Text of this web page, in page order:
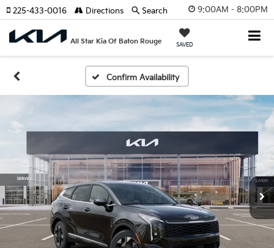
9:00AM - 8:00PM
All Star Kia Of Baton Rouge SAVED
225-433-0016 Directions Search
Confirm Availability